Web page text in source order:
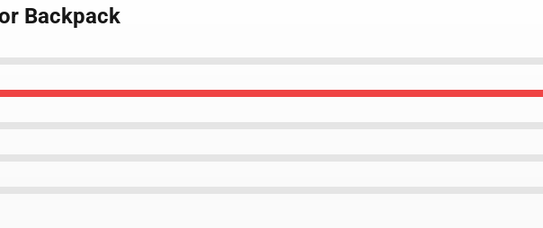
Backpack